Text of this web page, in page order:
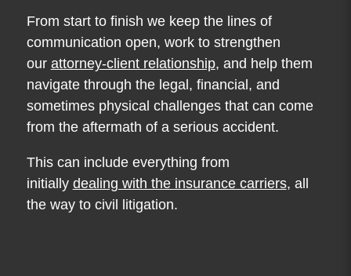
From start to finish we keep the lines of
communication open, work to strengthen
our attorney-client relationship, and help them
navigate through the legal, financial, and
sometimes physical challenges that can come
from the aftermath of a serious accident.
This can include everything from
initially dealing with the insurance carriers, all
the way to civil litigation.